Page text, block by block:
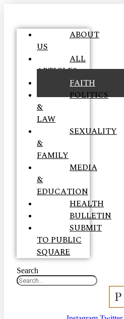
ABOUT
US
ALL
ARTICLES
FAITH
POLITICS
&
LAW
SEXUALITY
&
FAMILY
MEDIA
&
EDUCATION
HEALTH
BULLETIN
SUBMIT
TO PUBLIC
SQUARE
Search